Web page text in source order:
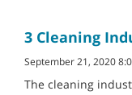
3 Cleaning
September 21, 2020
The cleaning